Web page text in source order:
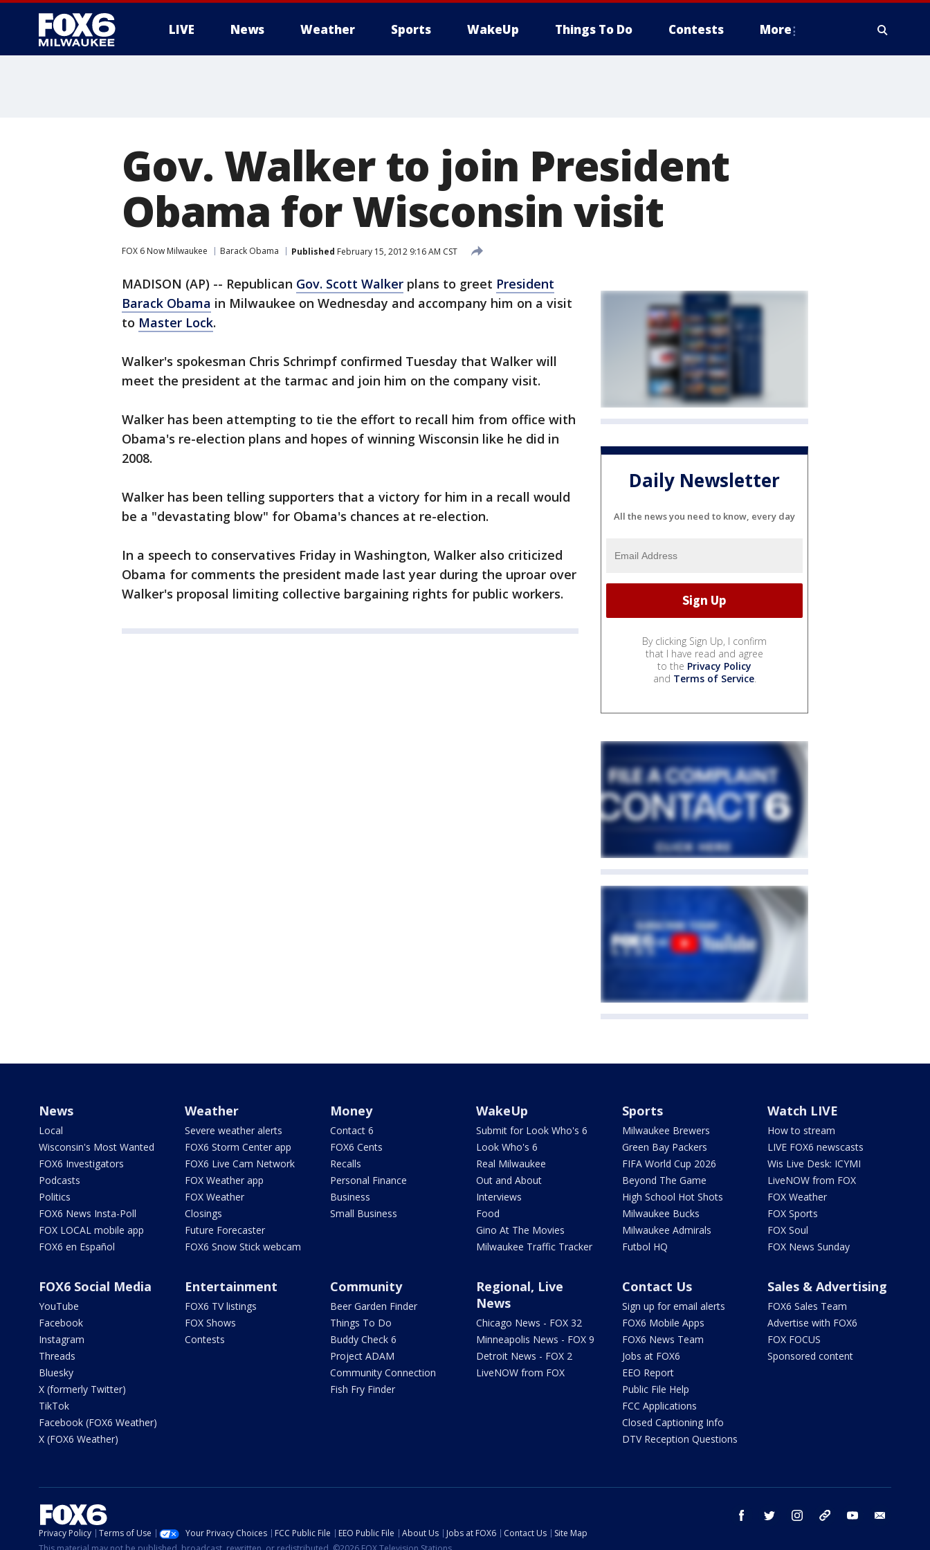
LIVE News Weather Sports WakeUp Things To Do Contests More
Gov. Walker to join President
Obama for Wisconsin visit
FOX 6 Now Milwaukee Barack Obama Published February 15, 2012 9:16 AM CST
MADISON (AP) -- Republican Gov. Scott Walker plans to greet President
Barack Obama in Milwaukee on Wednesday and accompany him on a visit
to Master Lock.
Walker's spokesman Chris Schrimpf confirmed Tuesday that Walker will
meet the president at the tarmac and join him on the company visit.
Walker has been attempting to tie the effort to recall him from office with
Obama's re-election plans and hopes of winning Wisconsin like he did in
2008.
Walker has been telling supporters that a victory for him in a recall would
be a "devastating blow" for Obama's chances at re-election.
In a speech to conservatives Friday in Washington, Walker also criticized
Obama for comments the president made last year during the uproar over
Walker's proposal limiting collective bargaining rights for public workers.
Daily Newsletter
All the news you need to know, every day
By clicking Sign Up, I confirm
that I have read and agree
to the Privacy Policy
and Terms of Service.
News
Local
Wisconsin's Most Wanted
FOX6 Investigators
Podcasts
Politics
FOX6 News Insta-Poll
FOX LOCAL mobile app
FOX6 en Español
Weather
Severe weather alerts
FOX6 Storm Center app
FOX6 Live Cam Network
FOX Weather app
FOX Weather
Closings
Future Forecaster
FOX6 Snow Stick webcam
Money
Contact 6
FOX6 Cents
Recalls
Personal Finance
Business
Small Business
WakeUp
Submit for Look Who's 6
Look Who's 6
Real Milwaukee
Out and About
Interviews
Food
Gino At The Movies
Milwaukee Traffic Tracker
Sports
Milwaukee Brewers
Green Bay Packers
FIFA World Cup 2026
Beyond The Game
High School Hot Shots
Milwaukee Bucks
Milwaukee Admirals
Futbol HQ
Watch LIVE
How to stream
LIVE FOX6 newscasts
Wis Live Desk: ICYMI
LiveNOW from FOX
FOX Weather
FOX Sports
FOX Soul
FOX News Sunday
FOX6 Social Media
YouTube
Facebook
Instagram
Threads
Bluesky
X (formerly Twitter)
TikTok
Facebook (FOX6 Weather)
X (FOX6 Weather)
Entertainment
FOX6 TV listings
FOX Shows
Contests
Community
Beer Garden Finder
Things To Do
Buddy Check 6
Project ADAM
Community Connection
Fish Fry Finder
Regional, Live
News
Chicago News - FOX 32
Minneapolis News - FOX 9
Detroit News - FOX 2
LiveNOW from FOX
Contact Us
Sign up for email alerts
FOX6 Mobile Apps
FOX6 News Team
Jobs at FOX6
EEO Report
Public File Help
FCC Applications
Closed Captioning Info
DTV Reception Questions
Sales & Advertising
FOX6 Sales Team
Advertise with FOX6
FOX FOCUS
Sponsored content
facebook twitter instagram threads youtube
Privacy Policy Terms of Use Your Privacy Choices FCC Public File EEO Public File About Us Jobs at FOX6 Contact Us
Site Map